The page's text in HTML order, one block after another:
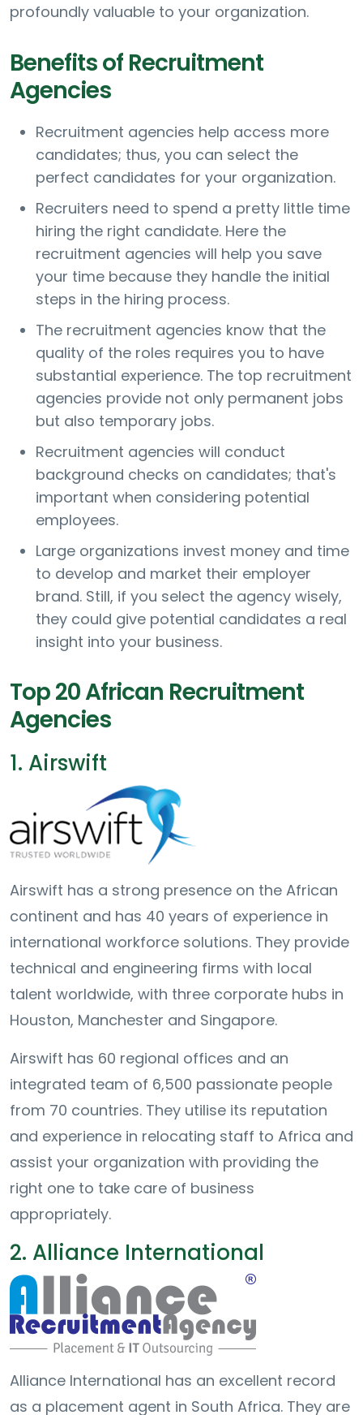
profoundly valuable to your organization.
Benefits of Recruitment
Agencies
Recruitment agencies help access more
candidates; thus, you can select the
perfect candidates for your organization.
Recruiters need to spend a pretty little time
hiring the right candidate. Here the
recruitment agencies will help you save
your time because they handle the initial
steps in the hiring process.
The recruitment agencies know that the
quality of the roles requires you to have
substantial experience. The top recruitment
agencies provide not only permanent jobs
but also temporary jobs.
Recruitment agencies will conduct
background checks on candidates; that's
important when considering potential
employees.
Large organizations invest money and time
to develop and market their employer
brand. Still, if you select the agency wisely,
they could give potential candidates a real
insight into your business.
Top 20 African Recruitment
Agencies
1. Airswift
Airswift has a strong presence on the African
continent and has 40 years of experience in
international workforce solutions. They provide
technical and engineering firms with local
talent worldwide, with three corporate hubs in
Houston, Manchester and Singapore.
Airswift has 60 regional offices and an
integrated team of 6,500 passionate people
from 70 countries. They utilise its reputation
and experience in relocating staff to Africa and
assist your organization with providing the
right one to take care of business
appropriately.
2. Alliance International
Alliance International has an excellent record
as a placement agent in South Africa. They are